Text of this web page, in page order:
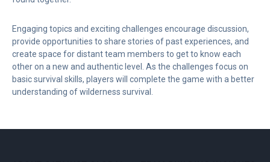
Engaging topics and exciting challenges encourage discussion,
provide opportunities to share stories of past experiences, and
create space for distant team members to get to know each
other on a new and authentic level. As the challenges focus on
basic survival skills, players will complete the game with a better
understanding of wilderness survival.